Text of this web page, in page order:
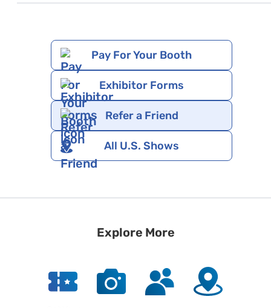
Pay For Your Booth
Exhibitor Forms
Refer a Friend
All U.S. Shows
Explore More